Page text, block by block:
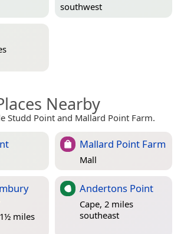
southwest
Nearby
Studd Point and Mallard Point Farm.
Mallard Point Farm
Mall
miles
Andertons Point
Cape, 2 miles
southeast